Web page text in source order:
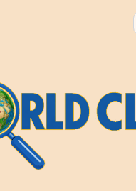
World Clue